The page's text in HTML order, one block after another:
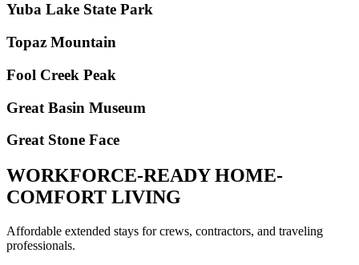
Yuba Lake State Park
Topaz Mountain
Fool Creek Peak
Great Basin Museum
Great Stone Face
WORKFORCE-READY HOME-
COMFORT LIVING
Affordable extended stays for crews, contractors, and traveling
professionals.